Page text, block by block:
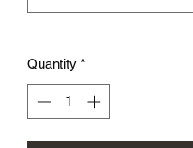
Quantity *